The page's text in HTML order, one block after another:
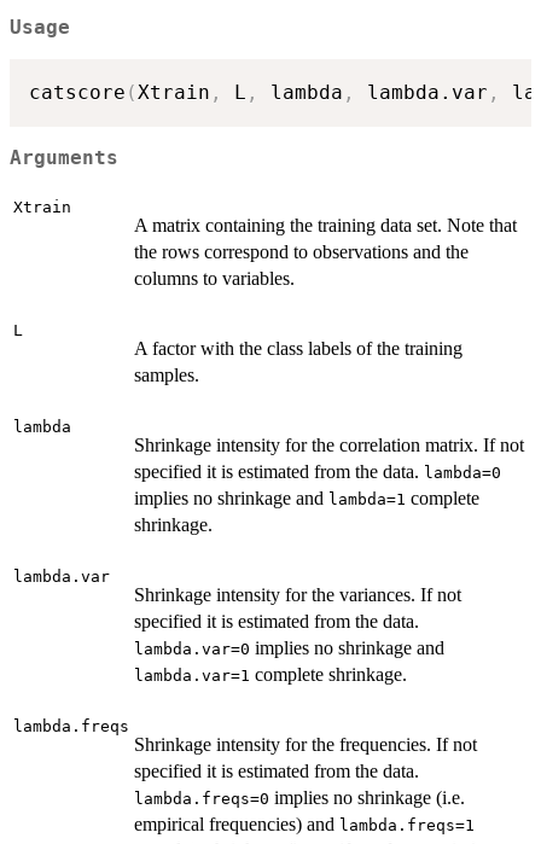
Usage
catscore (Xtrain , L , lambda , lambda.var ,
Arguments
Xtrain
A matrix containing the training data set. Note that
the rows correspond to observations and the
columns to variables.
L
A factor with the class labels of the training
samples.
lambda
Shrinkage intensity for the correlation matrix. If not
specified it is estimated from the data. lambda=0
implies no shrinkage and lambda=1 complete
shrinkage.
lambda.var
Shrinkage intensity for the variances. If not
specified it is estimated from the data.
lambda.var=0 implies no shrinkage and
lambda.var=1 complete shrinkage.
lambda.freqs
Shrinkage intensity for the frequencies. If not
specified it is estimated from the data.
lambda.freqs=0 implies no shrinkage (i.e.
empirical frequencies) and lambda.freqs=1